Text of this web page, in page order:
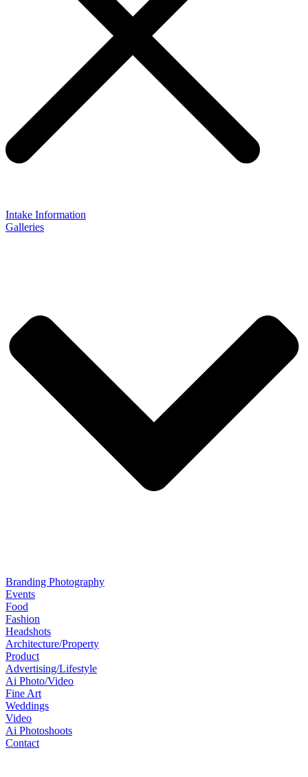
Intake Information
Galleries
Branding Photography
Events
Food
Fashion
Headshots
Architecture/Property
Product
Advertising/Lifestyle
Ai Photo/Video
Fine Art
Weddings
Video
Ai Photoshoots
Contact